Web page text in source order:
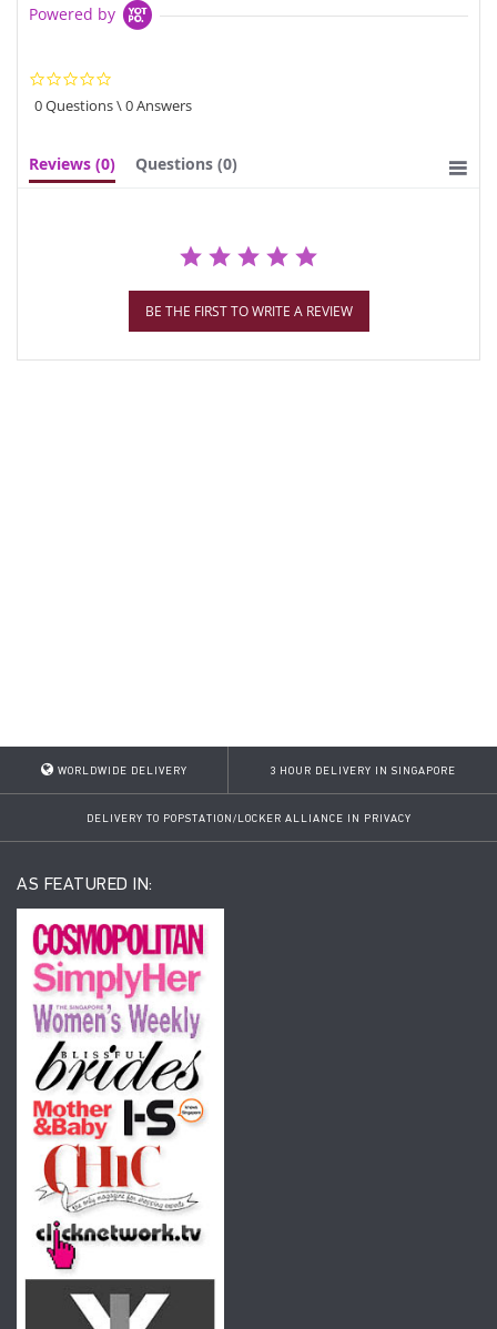
Powered by
star
rating
0 Questions \ 0 Answers
Reviews (0) Questions (0)
BE THE FIRST TO WRITE A REVIEW
WORLDWIDE DELIVERY 3 HOUR DELIVERY IN SINGAPORE
DELIVERY TO POPSTATION/LOCKER ALLIANCE IN PRIVACY
AS FEATURED IN: